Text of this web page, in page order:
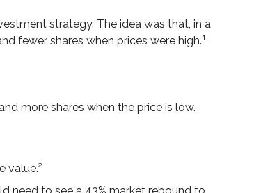
strategy. The idea was that, in a
fewer shares when prices were high.1
more shares when the price is low.
value.²